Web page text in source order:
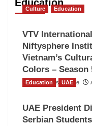
Education
Culture Education
VTV
Niftysphere
Vietnam’s
Colors – Season
TGO News Service
Education UAE
UAE President
Serbian